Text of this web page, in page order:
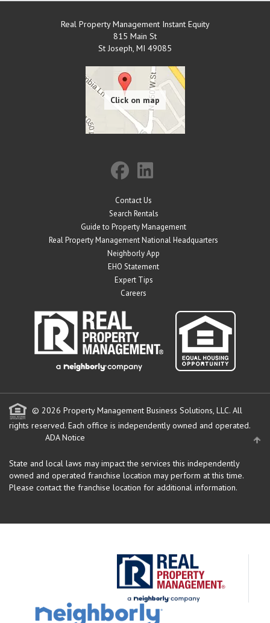
Real Property Management Instant Equity
815 Main St
St Joseph, MI 49085
Contact Us
Search Rentals
Guide to Property Management
Real Property Management National Headquarters
Neighborly App
EHO Statement
Expert Tips
Careers
© 2026 Property Management Business Solutions, LLC. All
rights reserved. Each office is independently owned and operated.
ADA Notice
State and local laws may impact the services this independently
owned and operated franchise location may perform at this time.
Please contact the franchise location for additional information.